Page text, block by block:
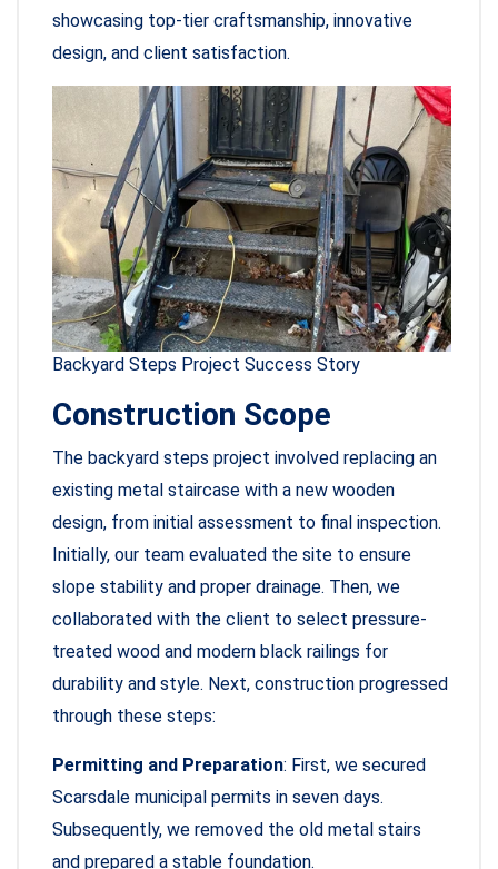
showcasing top-tier craftsmanship, innovative
design, and client satisfaction.
Backyard Steps Project Success Story
Construction Scope
The backyard steps project involved replacing an
existing metal staircase with a new wooden
design, from initial assessment to final inspection.
Initially, our team evaluated the site to ensure
slope stability and proper drainage. Then, we
collaborated with the client to select pressure-
treated wood and modern black railings for
durability and style. Next, construction progressed
through these steps:
Permitting and Preparation: First, we secured
Scarsdale municipal permits in seven days.
Subsequently, we removed the old metal stairs
and prepared a stable foundation.